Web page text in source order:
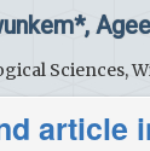
Sciences,
article